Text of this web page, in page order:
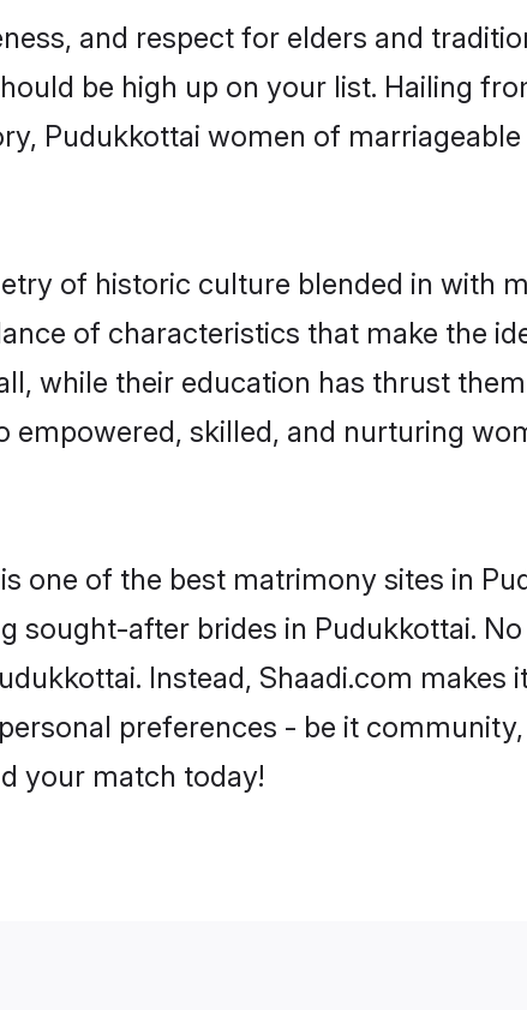
and respect for elders and
be high up on your list. Hailing
Pudukkottai women of
of historic culture blended in with
of characteristics that make the
while their education has thrust
skilled, and nurturing
one of the best matrimony sites in
sought-after brides in Pudukkottai.
Instead, Shaadi.com
preferences - be it
your match today!